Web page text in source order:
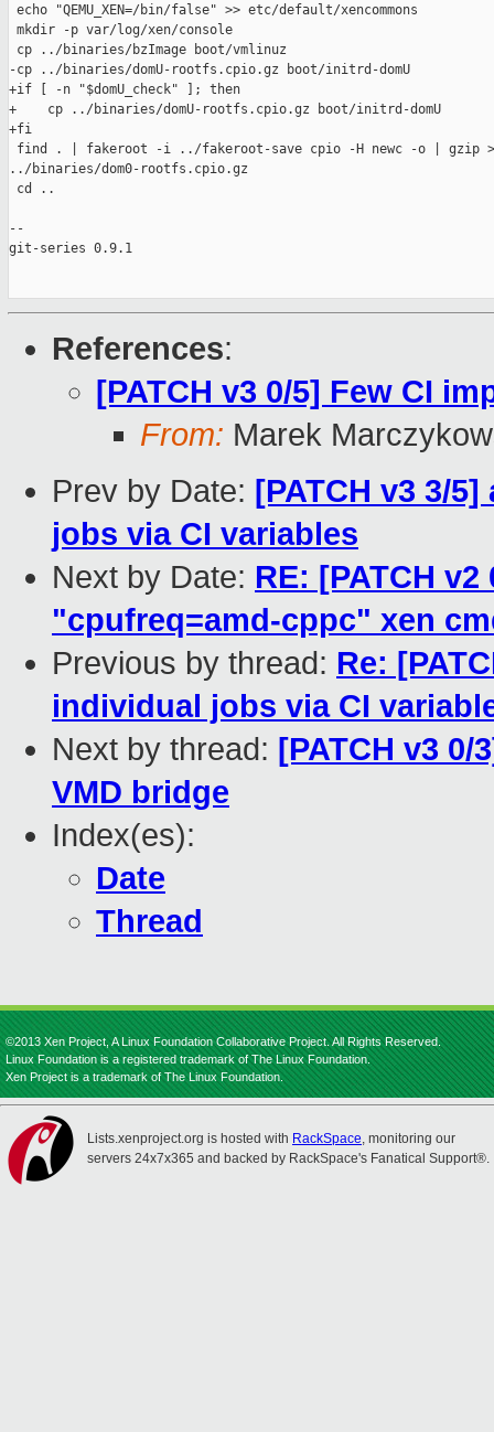
echo "QEMU_XEN=/bin/false" >> etc/default/xencommons
mkdir -p var/log/xen/console
cp ../binaries/bzImage boot/vmlinuz
-cp ../binaries/domU-rootfs.cpio.gz boot/initrd-domU
+if [ -n "$domU_check" ]; then
+    cp ../binaries/domU-rootfs.cpio.gz boot/initrd-domU
+fi
find . | fakeroot -i ../fakeroot-save cpio -H newc -o | gzip
../binaries/dom0-rootfs.cpio.gz
cd ..
--
git-series 0.9.1
References:
[PATCH v3 0/5] Few CI
From: Marek
Prev by Date: [PATCH v3 3/
jobs via CI variables
Next by Date: RE: [PATCH
"cpufreq=amd-cppc" xen
Previous by thread: Re:
individual jobs via CI
Next by thread: [PATCH v3
VMD bridge
Index(es):
Date
Thread
©2013 Xen Project, A Linux Foundation Collaborative Project. All Rights Reserved.
Linux Foundation is a registered trademark of The Linux Foundation.
Xen Project is a trademark of The Linux Foundation.
Lists.xenproject.org is hosted with RackSpace, monitoring our
servers 24x7x365 and backed by RackSpace's Fanatical Support®.